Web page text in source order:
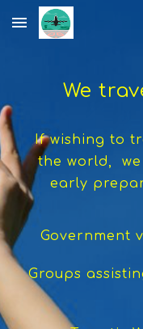
Skip to main content
We
If wishing to
the world,
early
Government
Groups